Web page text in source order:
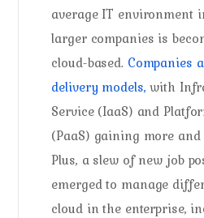
average IT environment
larger companies is
cloud-based. Companies
delivery models, with
Service (IaaS) and
(PaaS) gaining more
Plus, a slew of new job
emerged to manage
cloud in the enterprise,